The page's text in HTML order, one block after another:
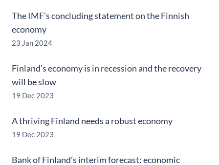
The IMF's concluding statement on the Finnish
economy
23 Jan 2024
Finland’s economy is in recession and the recovery
will be slow
19 Dec 2023
A thriving Finland needs a robust economy
19 Dec 2023
Bank of Finland’s interim forecast: economic